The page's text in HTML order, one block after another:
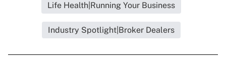
Life Health|Running Your Business
Industry Spotlight|Broker Dealers